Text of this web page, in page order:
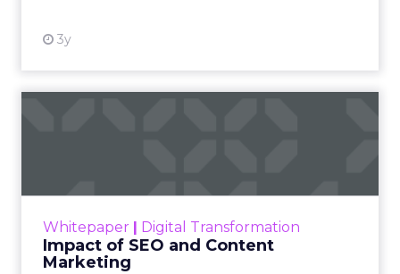
3y
Whitepaper Digital Transformation
Impact of SEO and Content
Marketing
looming recession and b...